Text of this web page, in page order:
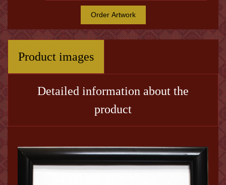
Order Artwork
Product images
Detailed information about the
product